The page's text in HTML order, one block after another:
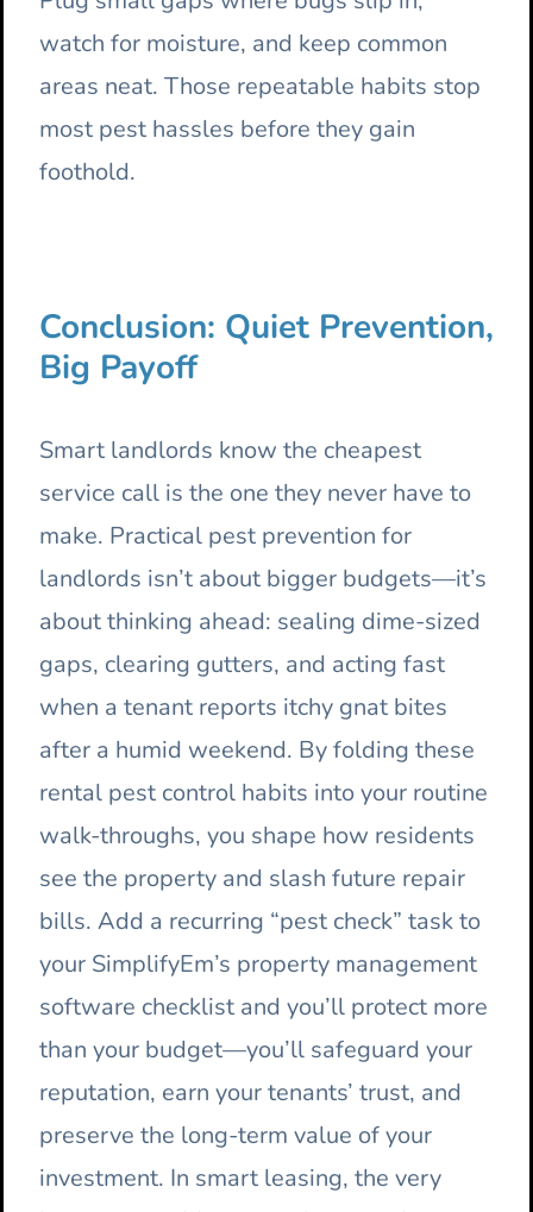
watch for moisture, and keep common
areas neat. Those repeatable habits stop
most pest hassles before they gain
foothold.
Conclusion: Quiet Prevention,
Big Payoff
Smart landlords know the cheapest
service call is the one they never have to
make. Practical pest prevention for
landlords isn’t about bigger budgets—it’s
about thinking ahead: sealing dime-sized
gaps, clearing gutters, and acting fast
when a tenant reports itchy gnat bites
after a humid weekend. By folding these
rental pest control habits into your routine
walk-throughs, you shape how residents
see the property and slash future repair
bills. Add a recurring “pest check” task to
your SimplifyEm’s property management
software checklist and you’ll protect more
than your budget—you’ll safeguard your
reputation, earn your tenants’ trust, and
preserve the long-term value of your
investment. In smart leasing, the very